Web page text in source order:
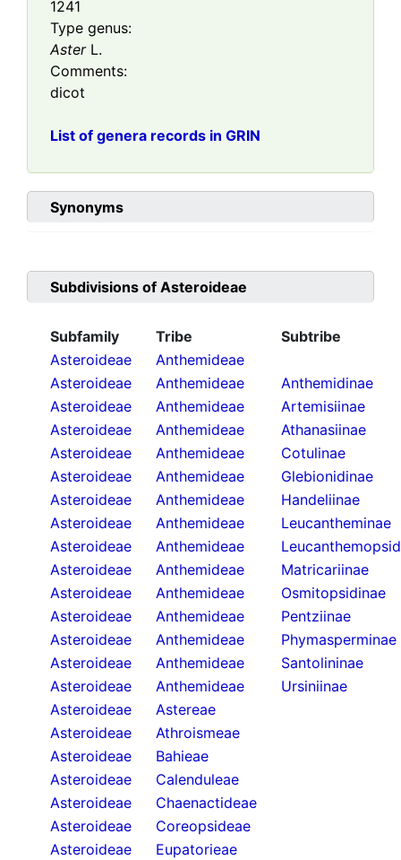
1241
Type genus:
AsterL.
Comments:
dicot
List of genera records in GRIN
Synonyms
Subdivisions of Asteroideae
Subfamily Tribe
Subtribe
Asteroideae
Anthemideae
Asteroideae
Anthemideae
Anthemidinae
Asteroideae
Anthemideae
Artemisiinae
Asteroideae
Anthemideae
Athanasiinae
Asteroideae
Anthemideae
Cotulinae
Asteroideae
Anthemideae
Glebionidinae
Asteroideae
Anthemideae
Handeliinae
Asteroideae
Anthemideae
Leucantheminae
Asteroideae
Anthemideae
Asteroideae
Anthemideae
Matricariinae
Asteroideae
Anthemideae
Osmitopsidinae
Asteroideae
Anthemideae
Pentziinae
Asteroideae
Anthemideae
Phymasperminae
Asteroideae
Anthemideae
Santolininae
Asteroideae
Anthemideae
Ursiniinae
Asteroideae
Astereae
Asteroideae
Athroismeae
Asteroideae
Bahieae
Asteroideae
Calenduleae
Asteroideae
Chaenactideae
Asteroideae
Coreopsideae
Asteroideae
Eupatorieae